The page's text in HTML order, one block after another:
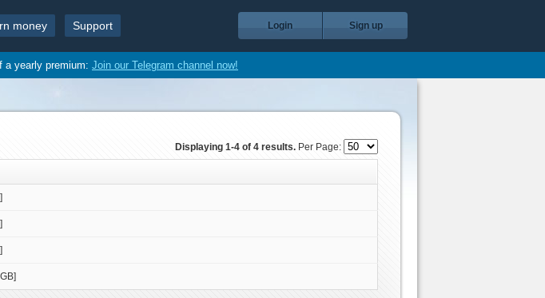
money Support Login Sign up
a yearly premium: Join our Telegram channel now!
Displaying 1-4 of 4 results. Per Page: